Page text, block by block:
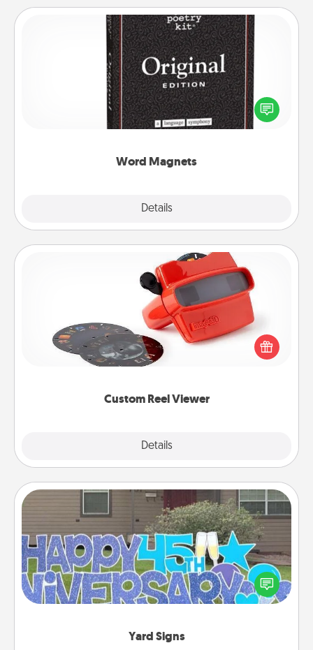
Word Magnets
Details
Word Magnets
Buy a pack of word magnets and leave little notes
for your family on your fridge! This can be a fun way
to create moments of affirmation throughout each
Custom Reel Viewer
Details
Custom Reel Viewer
Here's a gift that is sure to delight! Order a custom
Reel Viewer and watch the magic happen. Your
special someone will “reel" in the love as these
momentous moments are relived over and over
Yard Signs
Yard Signs
Celebrate special occasions by putting a special
message right in the front yard!